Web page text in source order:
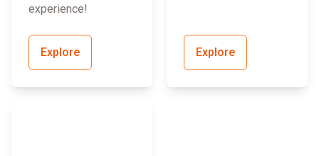
experience!
Explore Explore